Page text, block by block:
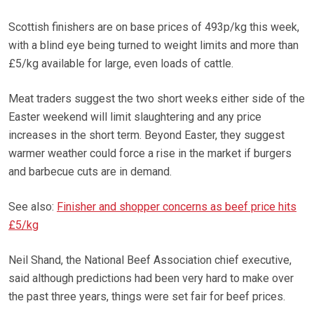
Scottish finishers are on base prices of 493p/kg this week,
with a blind eye being turned to weight limits and more than
£5/kg available for large, even loads of cattle.
Meat traders suggest the two short weeks either side of the
Easter weekend will limit slaughtering and any price
increases in the short term. Beyond Easter, they suggest
warmer weather could force a rise in the market if burgers
and barbecue cuts are in demand.
See also: Finisher and shopper concerns as beef price hits
£5/kg
Neil Shand, the National Beef Association chief executive,
said although predictions had been very hard to make over
the past three years, things were set fair for beef prices.